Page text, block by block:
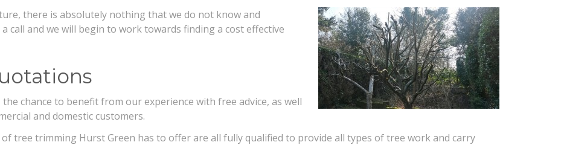
there is absolutely nothing that we do not know and
call and we will begin to work towards finding a cost effective
chance to benefit from our experience with free advice, as well
and domestic customers.
tree trimming Hurst Green has to offer are all fully qualified to provide all types of tree work and carry